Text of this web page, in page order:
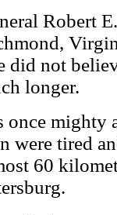
Robert
did not
longer.
once mighty
were tired
60